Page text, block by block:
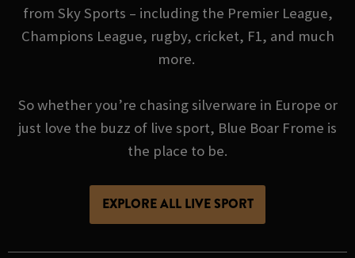
from Sky Sports – including the Premier League,
Champions League, rugby, cricket, F1, and much
more.
So whether you’re chasing silverware in Europe or
just love the buzz of live sport, Blue Boar Frome is
the place to be.
EXPLORE ALL LIVE SPORT